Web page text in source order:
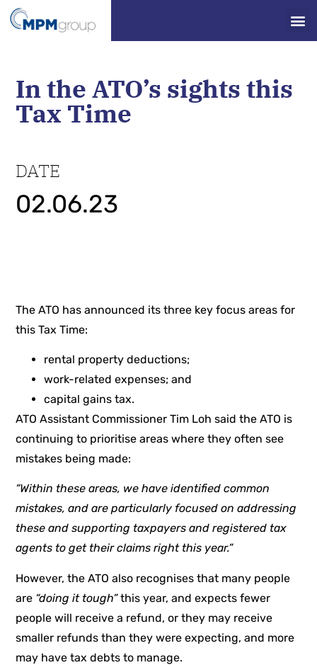
In the ATO’s sights this
Tax Time
DATE
02.06.23
The ATO has announced its three key focus areas for
this Tax Time:
rental property deductions;
work-related expenses; and
capital gains tax.
ATO Assistant Commissioner Tim Loh said the ATO is
continuing to prioritise areas where they often see
mistakes being made:
“Within these areas, we have identified common
mistakes, and are particularly focused on addressing
these and supporting taxpayers and registered tax
agents to get their claims right this year.”
However, the ATO also recognises that many people
are “doing it tough”this year, and expects fewer
people will receive a refund, or they may receive
smaller refunds than they were expecting, and more
may have tax debts to manage.